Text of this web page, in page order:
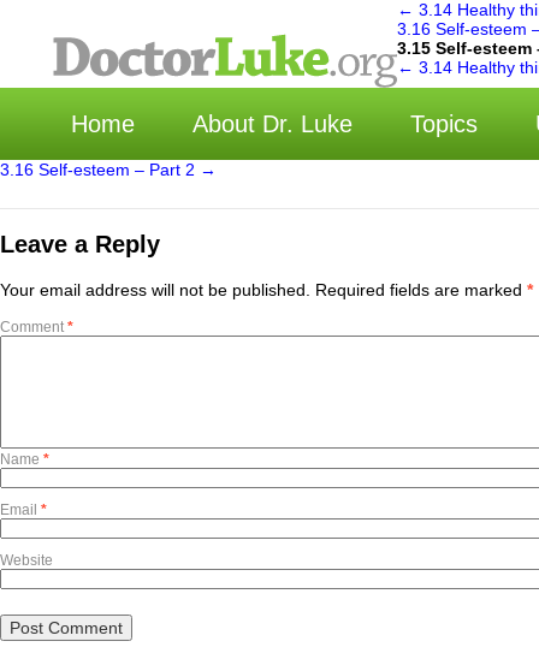
Home About Dr. Luke Topics
← 3.14 Healthy
3.16 Self-esteem
3.15 Self-esteem
← 3.14 Healthy
3.16 Self-esteem – Part 2 →
Leave a Reply
Your email address will not be published. Required fields are marked *
Comment *
Name *
Email *
Website